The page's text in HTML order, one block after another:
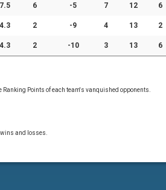
6 -5 7 12 6
2 -9 4 13 2
2 -10 3 13 6
Points of each team's vanquished opponents.
and losses.